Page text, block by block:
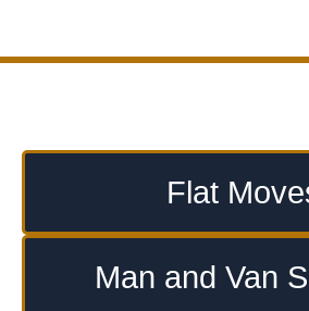
Flat
Man and Van